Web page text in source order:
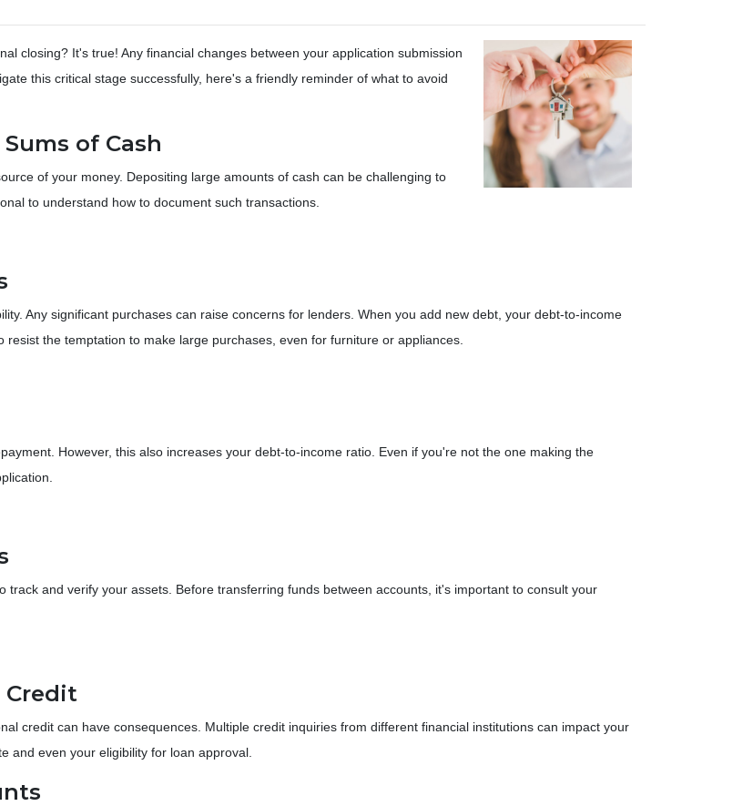
closing? It's true! Any financial changes between your application submission
this critical stage successfully, here's a friendly reminder of what to avoid
of Cash
of your money. Depositing large amounts of cash can be challenging to
to understand how to document such transactions.
Any significant purchases can raise concerns for lenders. When you add new debt, your debt-to-income
the temptation to make large purchases, even for furniture or appliances.
However, this also increases your debt-to-income ratio. Even if you're not the one making the
and verify your assets. Before transferring funds between accounts, it's important to consult your
Credit
credit can have consequences. Multiple credit inquiries from different financial institutions can impact your
and even your eligibility for loan approval.